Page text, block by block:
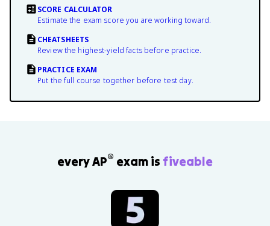
SCORE CALCULATOR
Estimate the exam score you are working toward.
CHEATSHEETS
Review the highest-yield facts before practice.
PRACTICE EXAM
Put the full course together before test day.
every AP® exam is fiveable